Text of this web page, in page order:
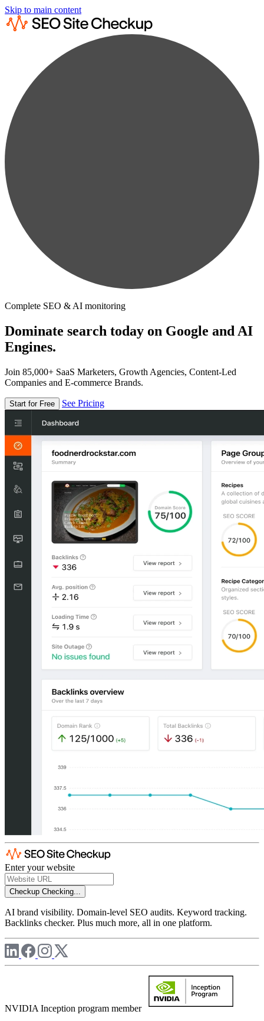
Skip to main content
Complete SEO & AI monitoring
Dominate search today on Google and AI
Engines.
Join 85,000+ SaaS Marketers, Growth Agencies, Content-Led
Companies and E-commerce Brands.
Start for Free See Pricing
Enter your website
Checkup Checking...
AI brand visibility. Domain-level SEO audits. Keyword tracking.
Backlinks checker. Plus much more, all in one platform.
NVIDIA Inception program member